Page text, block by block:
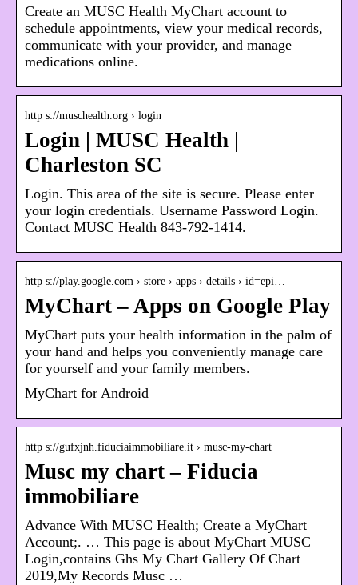
Create an MUSC Health MyChart account to
schedule appointments, view your medical records,
communicate with your provider, and manage
medications online.
http s://muschealth.org › login
Login | MUSC Health |
Charleston SC
Login. This area of the site is secure. Please enter
your login credentials. Username Password Login.
Contact MUSC Health 843-792-1414.
http s://play.google.com › store › apps › details › id=epi…
MyChart – Apps on Google Play
MyChart puts your health information in the palm of
your hand and helps you conveniently manage care
for yourself and your family members.
MyChart for Android
http s://gufxjnh.fiduciaimmobiliare.it › musc-my-chart
Musc my chart – Fiducia
immobiliare
Advance With MUSC Health; Create a MyChart
Account;. … This page is about MyChart MUSC
Login,contains Ghs My Chart Gallery Of Chart
2019,My Records Musc …